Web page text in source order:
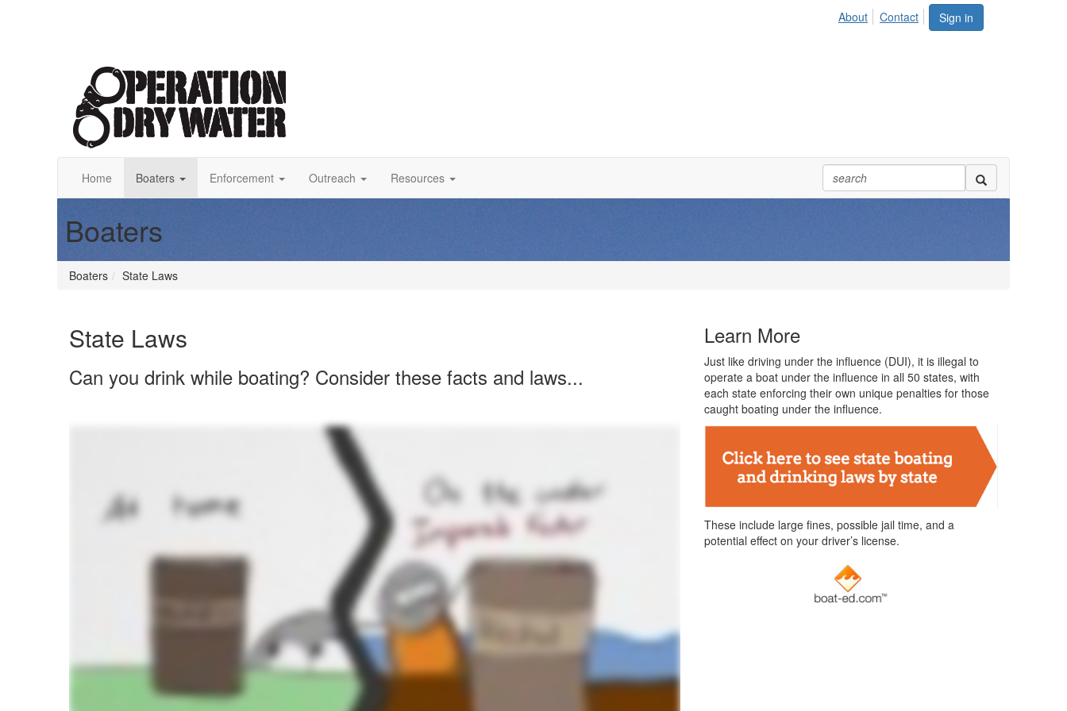
Sign in
About Contact
Home Boaters Enforcement Outreach Resources
Boaters
Boaters State Laws
State Laws
Can you drink while boating? Consider these facts and laws...
Learn More
Just like driving under the influence (DUI), it is illegal to
operate a boat under the influence in all 50 states, with
each state enforcing their own unique penalties for those
caught boating under the influence.
These include large fines, possible jail time, and a
potential effect on your driver’s license.